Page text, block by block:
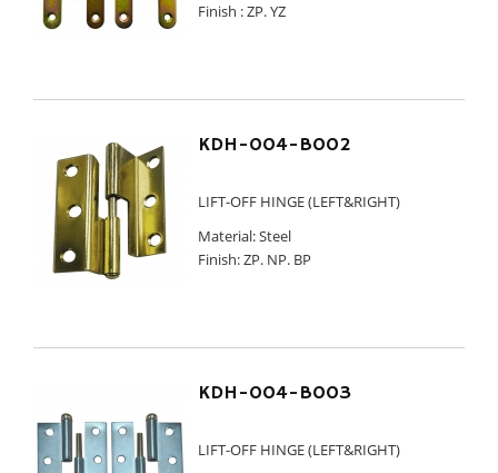
Finish : ZP. YZ
KDH-004-B002
LIFT-OFF HINGE (LEFT&RIGHT)
Material: Steel
Finish: ZP. NP. BP
KDH-004-B003
LIFT-OFF HINGE (LEFT&RIGHT)